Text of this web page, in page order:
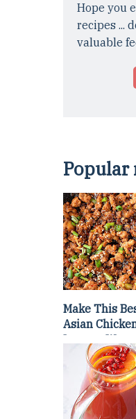
Hope you
recipes ...
valuable
Popular
Make This
Asian
Lettuce Wraps
Recipe